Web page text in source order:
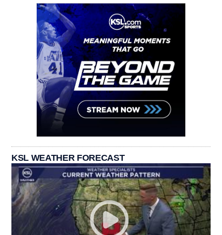
KSL WEATHER FORECAST